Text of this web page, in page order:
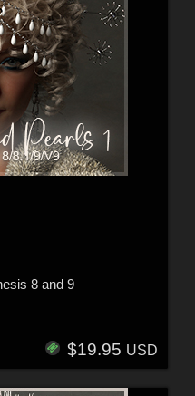
8 and 9
$19.95 USD